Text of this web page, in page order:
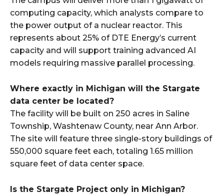
computing capacity, which analysts compare to
the power output of a nuclear reactor. This
represents about 25% of DTE Energy’s current
capacity and will support training advanced AI
models requiring massive parallel processing.​
Where exactly in Michigan will the Stargate
data center be located?
The facility will be built on 250 acres in Saline
Township, Washtenaw County, near Ann Arbor.
The site will feature three single-story buildings of
550,000 square feet each, totaling 1.65 million
square feet of data center space.​
Is the Stargate Project only in Michigan?